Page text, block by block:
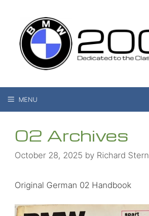
content
MENU
02 Archives
October 28, 2025 by Richard Stern
Original German 02 Handbook